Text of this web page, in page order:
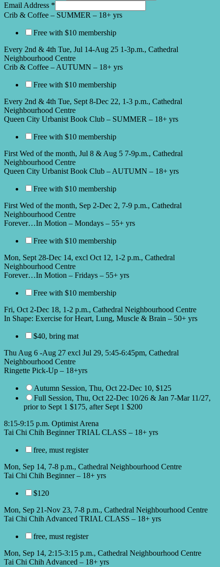
Email Address *
Crib & Coffee – SUMMER – 18+ yrs
Free with $10 membership
Every 2nd & 4th Tue, Jul 14-Aug 25 1-3p.m., Cathedral
Neighbourhood Centre
Crib & Coffee – AUTUMN – 18+ yrs
Free with $10 membership
Every 2nd & 4th Tue, Sept 8-Dec 22, 1-3 p.m., Cathedral
Neighbourhood Centre
Queen City Urbanist Book Club – SUMMER – 18+ yrs
Free with $10 membership
First Wed of the month, Jul 8 & Aug 5 7-9p.m., Cathedral
Neighbourhood Centre
Queen City Urbanist Book Club – AUTUMN – 18+ yrs
Free with $10 membership
First Wed of the month, Sep 2-Dec 2, 7-9 p.m., Cathedral
Neighbourhood Centre
Forever…In Motion – Mondays – 55+ yrs
Free with $10 membership
Mon, Sept 28-Dec 14, excl Oct 12, 1-2 p.m., Cathedral
Neighbourhood Centre
Forever…In Motion – Fridays – 55+ yrs
Free with $10 membership
Fri, Oct 2-Dec 18, 1-2 p.m., Cathedral Neighbourhood Centre
In Shape: Exercise for Heart, Lung, Muscle & Brain – 50+ yrs
$40, bring mat
Thu Aug 6 -Aug 27 excl Jul 29, 5:45-6:45pm, Cathedral
Neighbourhood Centre
Ringette Pick-Up – 18+yrs
Autumn Session, Thu, Oct 22-Dec 10, $125
Full Session, Thu, Oct 22-Dec 10/26 & Jan 7-Mar 11/27,
prior to Sept 1 $175, after Sept 1 $200
8:15-9:15 p.m. Optimist Arena
Tai Chi Chih Beginner TRIAL CLASS – 18+ yrs
free, must register
Mon, Sep 14, 7-8 p.m., Cathedral Neighbourhood Centre
Tai Chi Chih Beginner – 18+ yrs
$120
Mon, Sep 21-Nov 23, 7-8 p.m., Cathedral Neighbourhood Centre
Tai Chi Chih Advanced TRIAL CLASS – 18+ yrs
free, must register
Mon, Sep 14, 2:15-3:15 p.m., Cathedral Neighbourhood Centre
Tai Chi Chih Advanced – 18+ yrs